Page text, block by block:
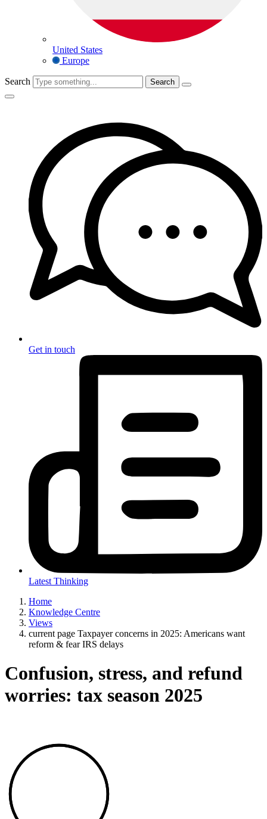
United States
Europe
Search
Get in touch
Latest Thinking
Home
Knowledge Centre
Views
current page Taxpayer concerns in 2025: Americans want
reform & fear IRS delays
Confusion, stress, and refund
worries: tax season 2025